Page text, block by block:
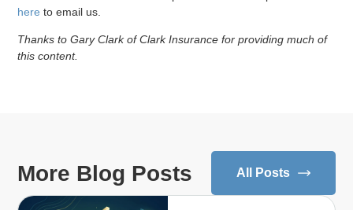
here to email us.
Thanks to Gary Clark of Clark Insurance for providing much of
this content.
More Blog Posts All Posts